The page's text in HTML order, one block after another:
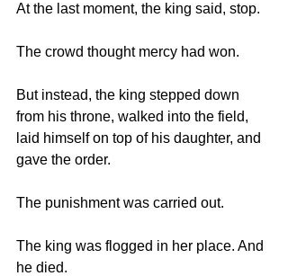
At the last moment, the king said, stop.
The crowd thought mercy had won.
But instead, the king stepped down
from his throne, walked into the field,
laid himself on top of his daughter, and
gave the order.
The punishment was carried out.
The king was flogged in her place. And
he died.